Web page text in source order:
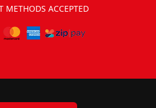
METHODS ACCEPTED